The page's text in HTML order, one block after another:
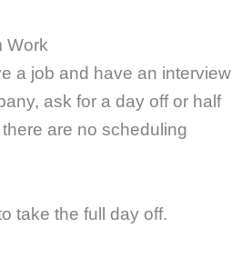
Work
a job and have an interview
ask for a day off or half
are no scheduling
take the full day off.